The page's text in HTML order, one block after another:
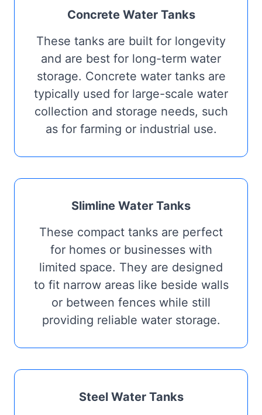
Concrete Water Tanks
These tanks are built for longevity
and are best for long-term water
storage. Concrete water tanks are
typically used for large-scale water
collection and storage needs, such
as for farming or industrial use.
Slimline Water Tanks
These compact tanks are perfect
for homes or businesses with
limited space. They are designed
to fit narrow areas like beside walls
or between fences while still
providing reliable water storage.
Steel Water Tanks